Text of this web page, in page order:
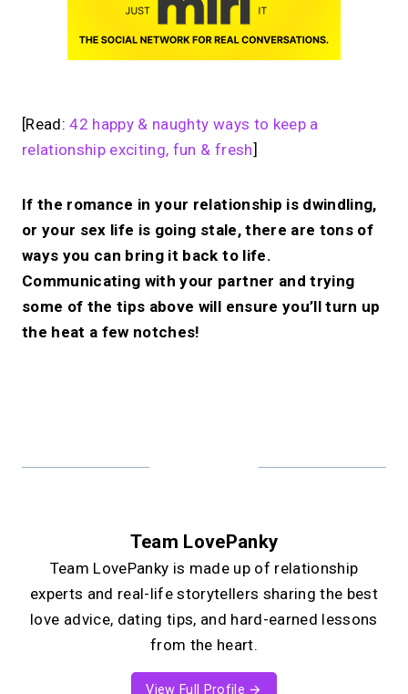
[Read:42 happy & naughty ways to keep a
relationship exciting, fun & fresh]
If the romance in your relationship is dwindling,
or your sex life is going stale, there are tons of
ways you can bring it back to life.
Communicating with your partner and trying
some of the tips above will ensure you’ll turn up
the heat a few notches!
Team LovePanky
Team LovePanky is made up of relationship
experts and real-life storytellers sharing the best
love advice, dating tips, and hard-earned lessons
from the heart.
View Full Profile →